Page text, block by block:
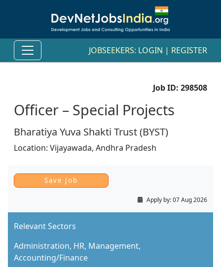
JOBSEEKERS: LOGIN | REGISTER
Job ID: 298508
Officer – Special Projects
Bharatiya Yuva Shakti Trust (BYST)
Location: Vijayawada, Andhra Pradesh
Apply by:07 Aug 2026
Relevant Sectors
Administration, HR, Management,
Accounting/Finance